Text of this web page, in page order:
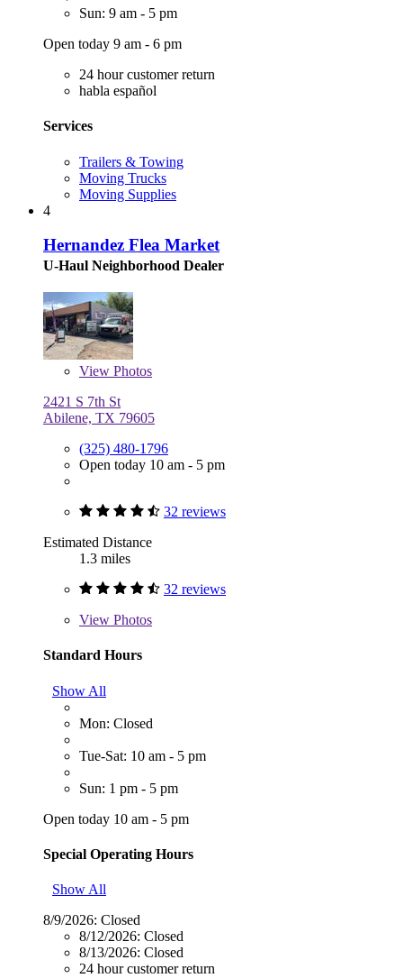
Sun: 9 am - 5 pm
Open today 9 am - 6 pm
24 hour customer return
habla español
Services
Trailers & Towing
Moving Trucks
Moving Supplies
4
Hernandez Flea Market
U-Haul Neighborhood Dealer
View Photos
2421 S 7th St
Abilene, TX 79605
(325) 480-1796
Open today 10 am - 5 pm
32 reviews
Estimated Distance
1.3 miles
32 reviews
View Photos
Standard Hours
Show All
Mon: Closed
Tue-Sat: 10 am - 5 pm
Sun: 1 pm - 5 pm
Open today 10 am - 5 pm
Special Operating Hours
Show All
8/9/2026: Closed
8/12/2026: Closed
8/13/2026: Closed
24 hour customer return